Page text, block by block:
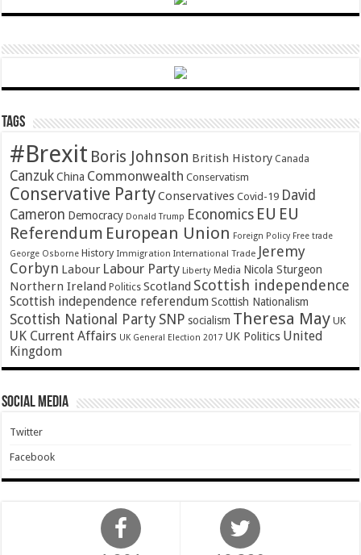
Tags
#Brexit Boris Johnson British History Canada
Canzuk China Commonwealth Conservatism
Conservative PartyConservatives Covid-19 David
Cameron Democracy Donald Trump Economics EU EU
Referendum European Union Foreign Policy Free trade
George Osborne History Immigration International Trade Jeremy
Corbyn Labour Labour Party Liberty Media Nicola Sturgeon
Northern Ireland Politics Scotland Scottish independence
Scottish independence referendum Scottish Nationalism
Scottish National Party SNP socialism Theresa May UK
UK Current Affairs UK General Election 2017 UK Politics United
Kingdom
Social Media
Twitter
Facebook